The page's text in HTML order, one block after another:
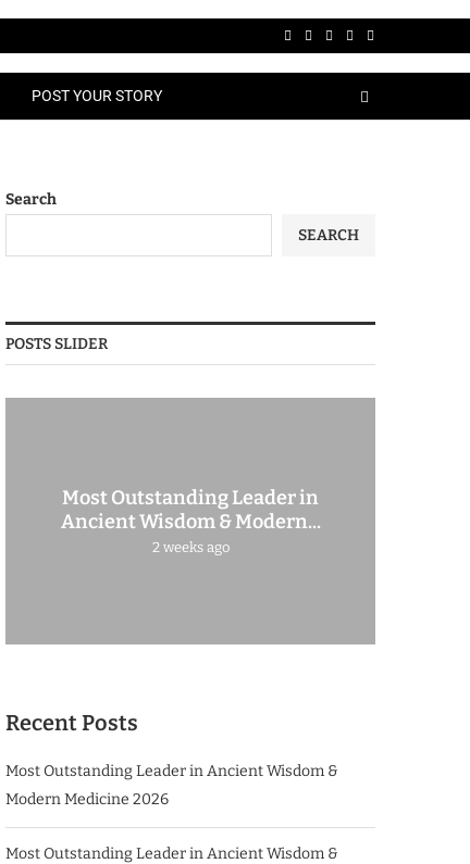
POST YOUR STORY
Search
SEARCH
POSTS SLIDER
Most Outstanding Leader in
Ancient Wisdom & Modern...
2 weeks ago
Recent Posts
Most Outstanding Leader in Ancient Wisdom &
Modern Medicine 2026
Most Outstanding Leader in Ancient Wisdom &